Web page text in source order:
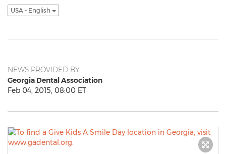
USA - English
NEWS PROVIDED BY
Georgia Dental Association
Feb 04, 2015, 08:00 ET